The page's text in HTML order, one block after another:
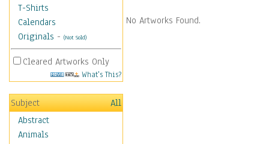
T-Shirts
Calendars
Originals - (Not Sold)
Cleared Artworks Only
What's This?
Subject
All
Abstract
Animals
No Artworks Found.